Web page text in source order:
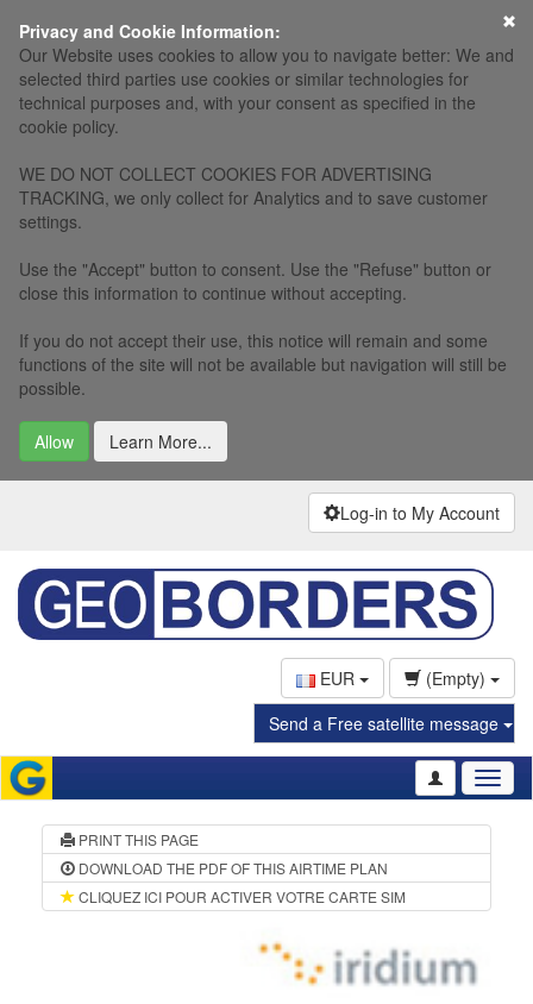
Privacy and Cookie Information:
Our Website uses cookies to allow you to navigate better: We and
selected third parties use cookies or similar technologies for
technical purposes and, with your consent as specified in the
cookie policy.
WE DO NOT COLLECT COOKIES FOR ADVERTISING
TRACKING, we only collect for Analytics and to save customer
settings.
Use the "Accept" button to consent. Use the "Refuse" button or
close this information to continue without accepting.
If you do not accept their use, this notice will remain and some
functions of the site will not be available but navigation will still be
possible.
Allow Learn More...
×
Log-in to My Account
EUR
(Empty)
Send a Free satellite message
PRINT THIS PAGE
DOWNLOAD THE PDF OF THIS AIRTIME PLAN
CLIQUEZ ICI POUR ACTIVER VOTRE CARTE SIM